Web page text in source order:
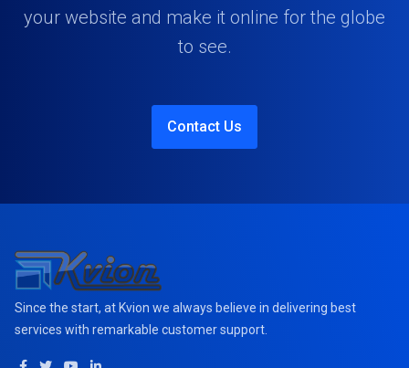
your website and make it online for the globe
to see.
Contact Us
Since the start, at Kvion we always believe in delivering best
services with remarkable customer support.